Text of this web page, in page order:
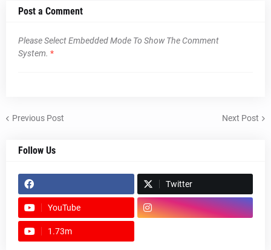
Post a Comment
Please Select Embedded Mode To Show The Comment
System. *
Previous Post Next Post
Follow Us
Twitter
YouTube
1.73m